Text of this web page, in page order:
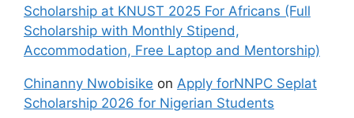
Scholarship at KNUST 2025 For Africans (Full
Scholarship with Monthly Stipend,
Accommodation, Free Laptop and Mentorship)
Chinanny Nwobisike on Apply forNNPC Seplat
Scholarship 2026 for Nigerian Students